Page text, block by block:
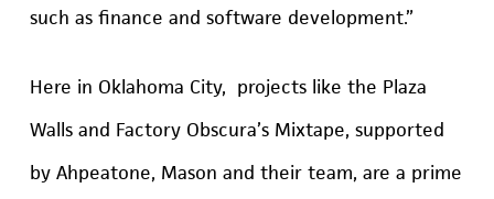
such as finance and software development.”
Here in Oklahoma City, projects like the Plaza
Walls and Factory Obscura’s Mixtape, supported
by Ahpeatone, Mason and their team, are a prime